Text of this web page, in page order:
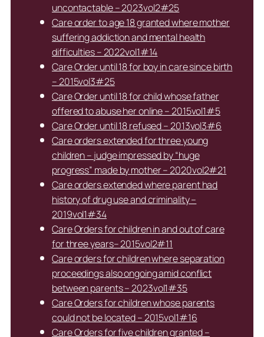
uncontactable – 2023vol2#25
Care order to age 18 granted where mother
suffering addiction and mental health
difficulties – 2022vol1#14
Care Order until 18 for boy in care since birth
– 2015vol3#25
Care Order until 18 for child whose father
offered to abuse her online – 2015vol1#5
Care Order until 18 refused – 2013vol3#6
Care orders extended for three young
children – judge impressed by “huge
progress” made by mother – 2020vol2#21
Care orders extended where parent had
history of drug use and criminality –
2019vol1#34
Care Orders for children in and out of care
for three years– 2015vol2#11
Care orders for children where separation
proceedings also ongoing amid conflict
between parents – 2023vol1#35
Care Orders for children whose parents
could not be located – 2015vol1#16
Care Orders for five children granted –